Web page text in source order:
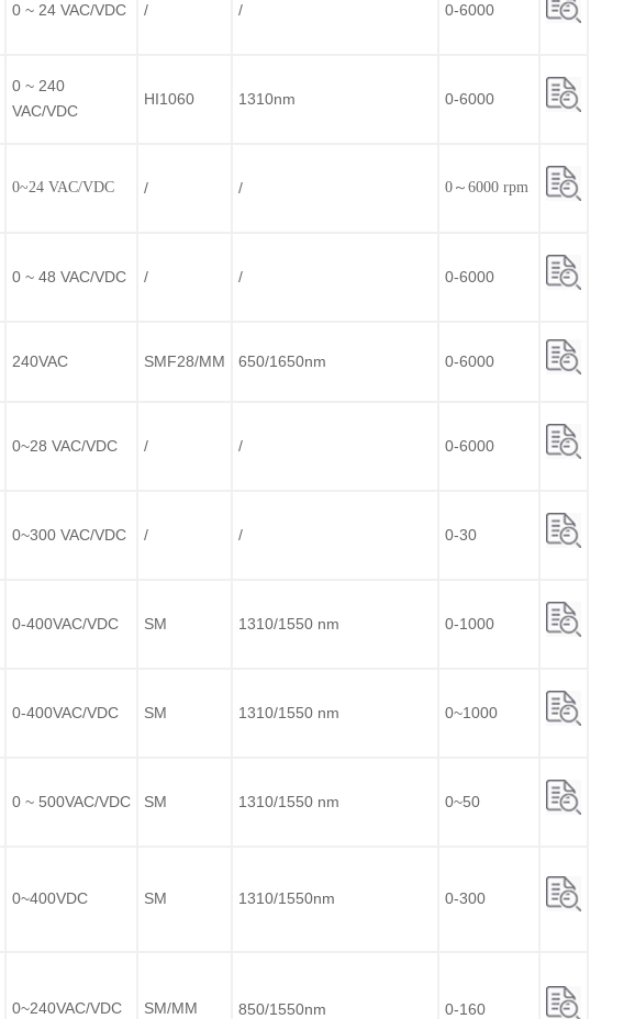
0 ~ 24 VAC/VDC / / 0-6000
0 ~ 240
VAC/VDC
HI1060 1310nm 0-6000
0~24 VAC/VDC / / 0～6000 rpm
0 ~ 48 VAC/VDC / / 0-6000
240VAC SMF28/MM 650/1650nm 0-6000
0~28 VAC/VDC / / 0-6000
0~300 VAC/VDC / / 0-30
0-400VAC/VDC SM 1310/1550 nm 0-1000
0-400VAC/VDC SM 1310/1550 nm 0~1000
0 ~ 500VAC/VDC SM 1310/1550 nm 0~50
0~400VDC SM 1310/1550nm 0-300
0~240VAC/VDC SM/MM 850/1550nm 0-160